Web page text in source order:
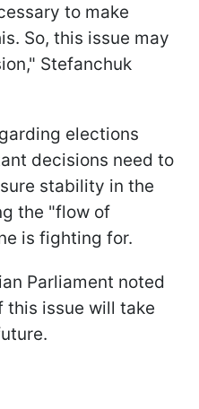
to make
So, this issue may
Stefanchuk
elections
decisions need to
stability in the
the "flow of
is fighting for.
Parliament noted
this issue will take